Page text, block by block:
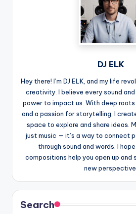
DJ ELK
Hey there! I’m DJ ELK, and my life
creativity. I believe every sound
power to impact us. With deep
and a passion for storytelling, I
space to explore and share ideas.
just music — it’s a way to connect
through sound and words. I
compositions help you open up and
new perspective.
Search